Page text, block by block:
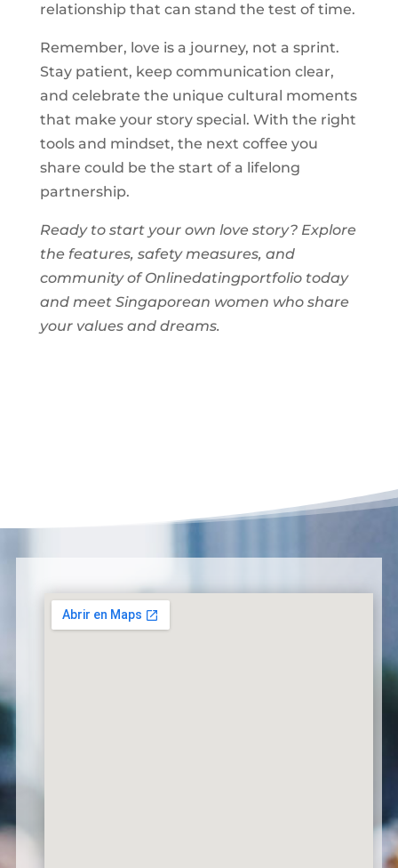
relationship that can stand the test of time.
Remember, love is a journey, not a sprint.
Stay patient, keep communication clear,
and celebrate the unique cultural moments
that make your story special. With the right
tools and mindset, the next coffee you
share could be the start of a lifelong
partnership.
Ready to start your own love story? Explore
the features, safety measures, and
community of Onlinedatingportfolio today
and meet Singaporean women who share
your values and dreams.